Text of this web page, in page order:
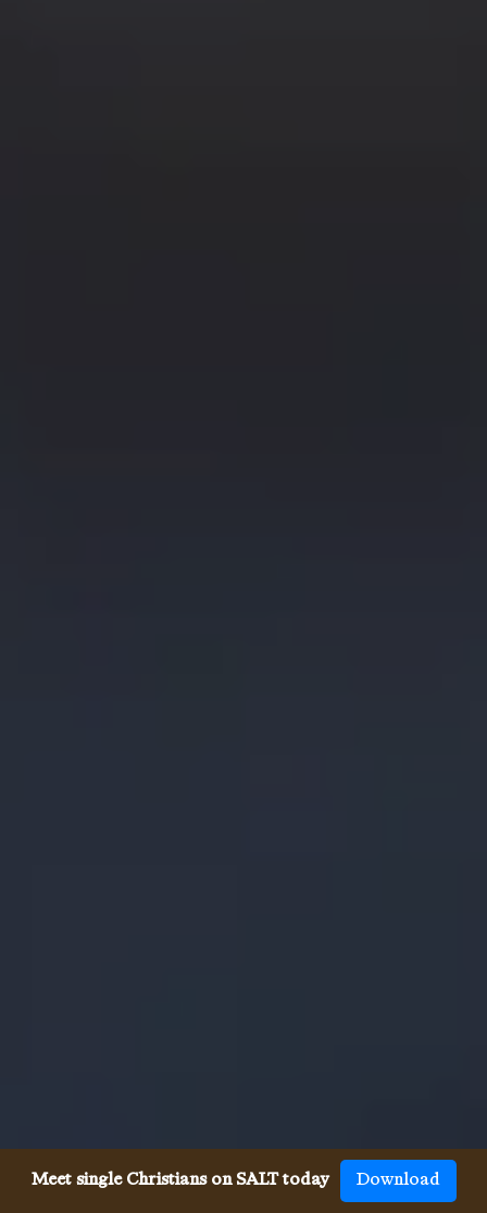
Meet single Christians on SALT today Download